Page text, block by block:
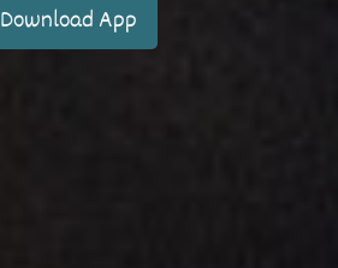
Download App